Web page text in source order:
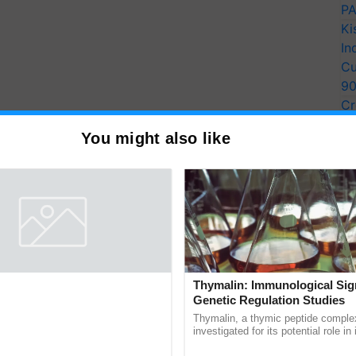
You might also like
Thymalin: Immunological
Genetic Regulation Studies
Thymalin, a thymic peptide
investigated for its potential role in